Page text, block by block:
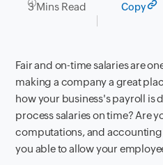
3 Mins Read Copy
Fair and on-time salaries are
making a company a great
how your business's payroll is
process salaries on time? Are
computations, and accounting
you able to allow your